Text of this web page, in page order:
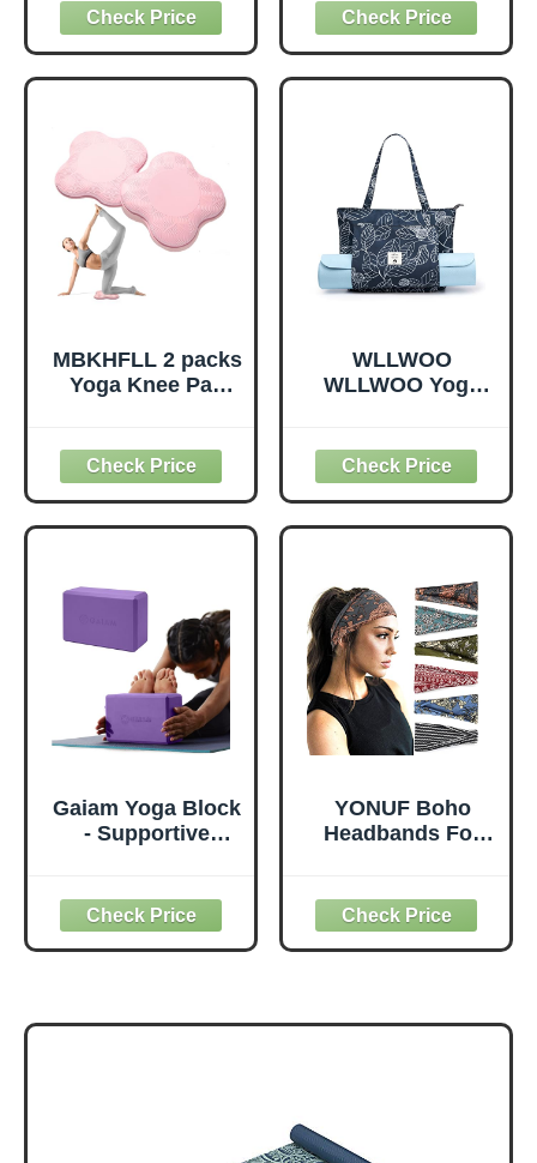
Physical Therapy,
Non-Elastic
Exercise Strap for
Pilates, Dance and
Workout Guide
(Purple)
Blocks,
Supportive,
Lightweight,
Odorless, Yoga
Pilates Meditation
General Fitness
Stretching Toning
(Mint Green-2
Pack)
MBKHFLL 2 packs
Yoga Knee Pad
Elbows Wrist
Hands Head Foam
Pilates Kneeling
pad Yoga Knee
Exercise Pads for
Knees Elbows
Wrist Hands Head
Foam Pilates
WLLWOO
WLLWOO Yoga
Bags Carrier
Carryall Canvas
Tote for Pilates
Shoulder for
Beach Workout
(Leaf)
Gaiam Yoga Block
- Supportive
Slip Surface with
Beveled Edges for
Yoga, Pilates,
YONUF Boho
Headbands For
Yoga Workout
Head Bands Hair
Accessories Band